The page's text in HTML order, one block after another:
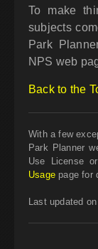
To make
subjects
Park
NPS web
Back to the
With a few
Park Planner
Use License
Usagepage for
Last updated